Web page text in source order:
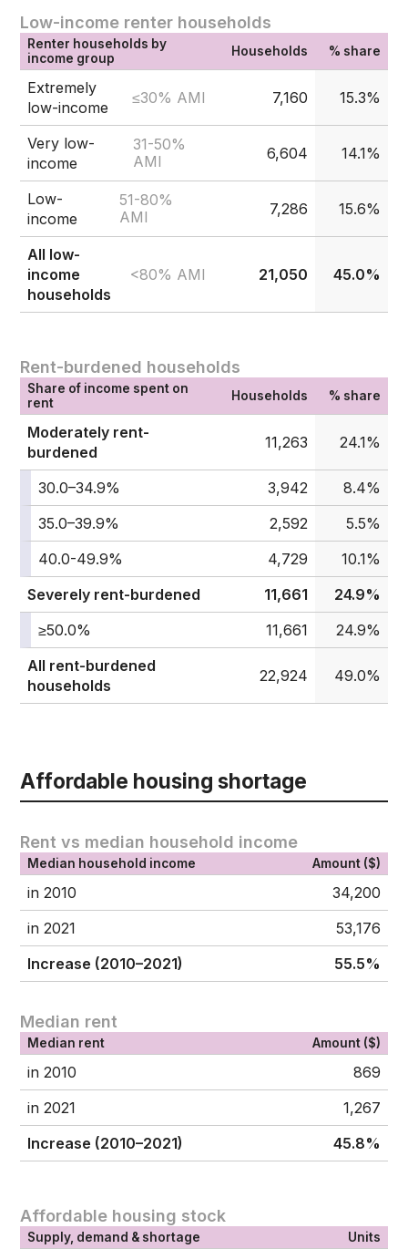
Low-income renter households
Renter households by
income group
Households % share
Extremely
low-income
≤30% AMI 7,160 15.3%
Very low-
income
31-50%
AMI
6,604 14.1%
Low-
income
51-80%
AMI
7,286 15.6%
All low-
income
households
<80% AMI 21,050 45.0%
Rent-burdened households
Share of income spent on
rent
Households % share
Moderately rent-
burdened
11,263 24.1%
30.0–34.9% 3,942
8.4%
35.0–39.9%
2,592
5.5%
40.0-49.9%
4,729
10.1%
Severely rent-burdened
11,661
24.9%
≥50.0%
11,661
24.9%
All rent-burdened
households
22,924 49.0%
Affordable housing shortage
Rent vs median household income
Median household income Amount ($)
in 2010
34,200
in 2021
53,176
Increase (2010–2021)
55.5%
Median rent
Median rent Amount ($)
in 2010
869
in 2021
1,267
Increase (2010–2021)
45.8%
Affordable housing stock
Supply, demand & shortage Units